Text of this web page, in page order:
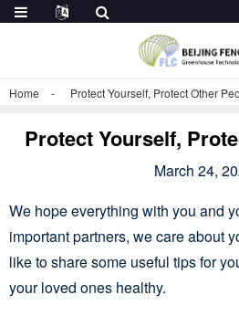
Home Protect Yourself, Protect Other
Protect Yourself,
March 24,
We hope everything with you and
important partners, we care about
like to share some useful tips for
your loved ones healthy.